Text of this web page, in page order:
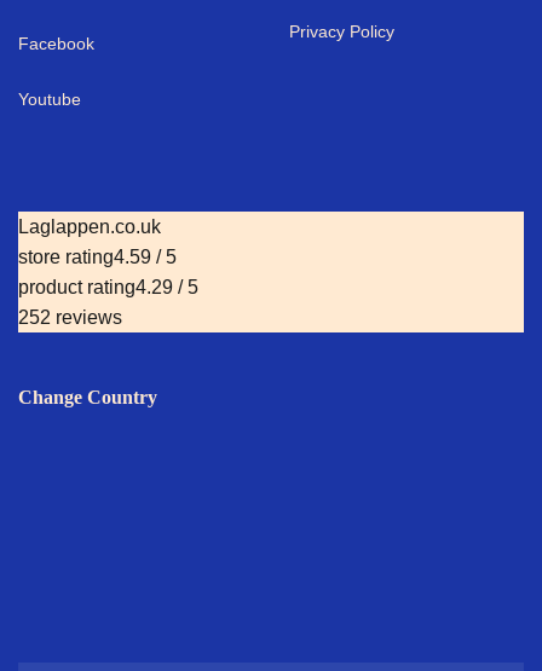
Facebook
Youtube
Privacy Policy
Laglappen.co.uk
store rating4.59 / 5
product rating4.29 / 5
252 reviews
Change Country